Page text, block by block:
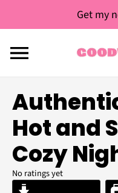
Get my
Hot and
Cozy
No ratings yet